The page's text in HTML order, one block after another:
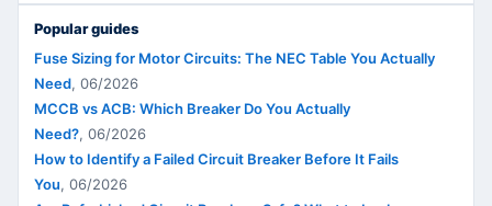
Popular guides
Fuse Sizing for Motor Circuits: The NEC Table You Actually
Need, 06/2026
MCCB vs ACB: Which Breaker Do You Actually
Need?, 06/2026
How to Identify a Failed Circuit Breaker Before It Fails
You, 06/2026